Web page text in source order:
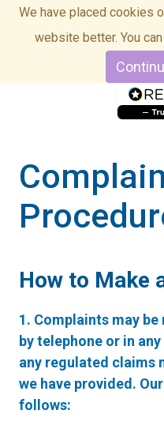
How to Make
1. Complaints may
by telephone or in
any regulated claims
we have provided.
follows:
We have placed cookies
website better. You